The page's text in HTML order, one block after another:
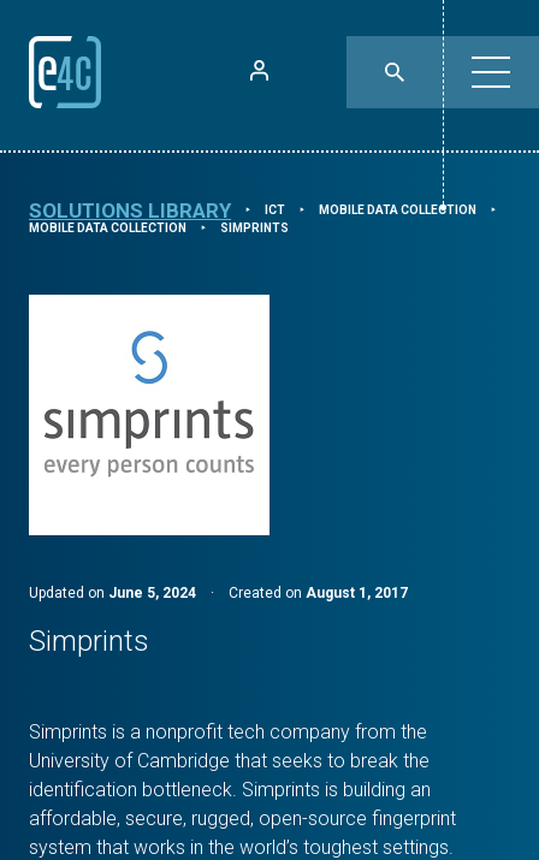
SOLUTIONS LIBRARY ⯈ ICT ⯈ MOBILE DATA COLLECTION ⯈
MOBILE DATA COLLECTION ⯈ SIMPRINTS
Updated on June 5, 2024 · Created on August 1, 2017
Simprints
Simprints is a nonprofit tech company from the
University of Cambridge that seeks to break the
identification bottleneck. Simprints is building an
affordable, secure, rugged, open-source fingerprint
system that works in the world’s toughest settings.